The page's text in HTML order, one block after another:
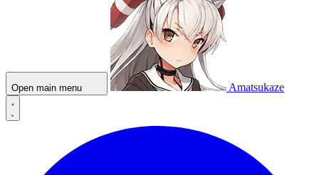
Open main menu Amatsukaze